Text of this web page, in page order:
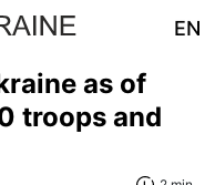
EN
as of
troops and